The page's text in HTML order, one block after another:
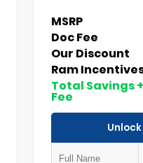
MSRP
Doc Fee
Our Discount
Ram
Total Savings
Fee